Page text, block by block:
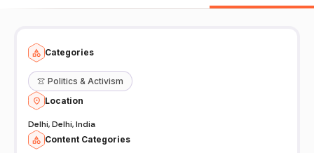
Categories
👚 Politics & Activism
Location
Delhi, Delhi, India
Content Categories